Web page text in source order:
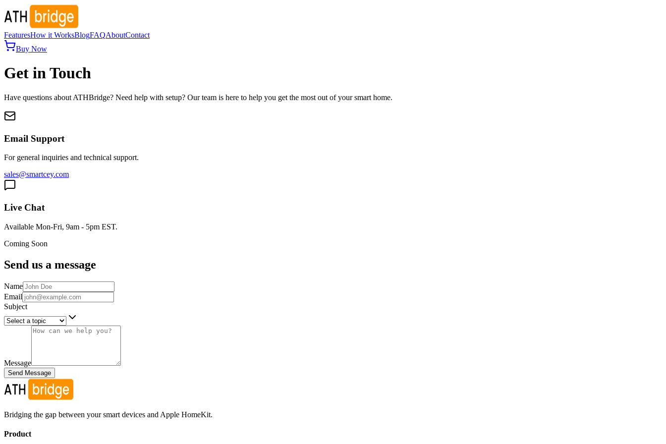
FeaturesHow it WorksBlogFAQAboutContact
Buy Now
Get in Touch
Have questions about ATHBridge? Need help with setup? Our team is here to help you get the most out of your smart home.
Email Support
For general inquiries and technical support.
sales@smartcey.com
Live Chat
Available Mon-Fri, 9am - 5pm EST.
Coming Soon
Send us a message
Name
Email
Subject
Message
Send Message
Bridging the gap between your smart devices and Apple HomeKit.
Product